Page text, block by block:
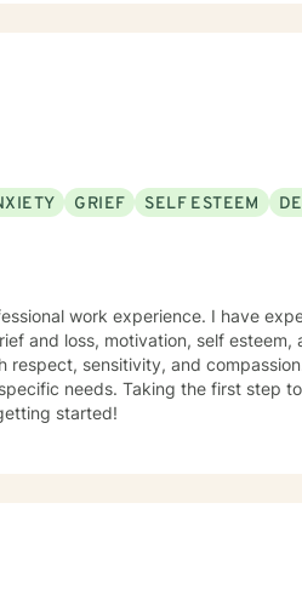
GRIEF SELF ESTEEM
work experience. I have
and loss, motivation, self esteem,
sensitivity, and
needs. Taking the first step
started!